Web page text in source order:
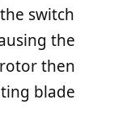
switch
the
then
blade